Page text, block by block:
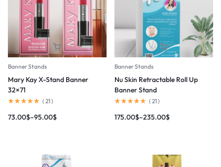
Banner Stands
Mary Kay X-Stand Banner
32×71
( 21)
73.00$–95.00$
Banner Stands
Nu Skin Retractable Roll Up
Banner Stand
( 21)
175.00$–235.00$